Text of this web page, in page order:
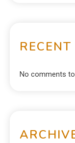
No comments